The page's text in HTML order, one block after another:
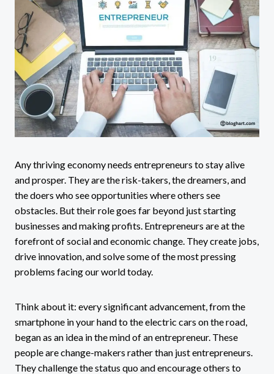
Any thriving economy needs entrepreneurs to stay alive
and prosper. They are the risk-takers, the dreamers, and
the doers who see opportunities where others see
obstacles. But their role goes far beyond just starting
businesses and making profits. Entrepreneurs are at the
forefront of social and economic change. They create jobs,
drive innovation, and solve some of the most pressing
problems facing our world today.
Think about it: every significant advancement, from the
smartphone in your hand to the electric cars on the road,
began as an idea in the mind of an entrepreneur. These
people are change-makers rather than just entrepreneurs.
They challenge the status quo and encourage others to